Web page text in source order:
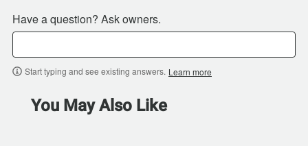
Have a question? Ask owners.
Start typing and see existing answers. Learn more
You May Also Like